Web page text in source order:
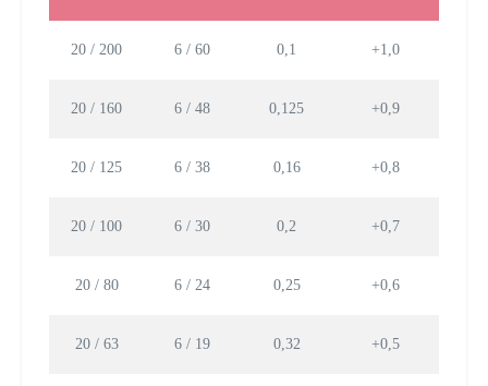
20 / 200 6 / 60 0,1 +1,0
20 / 160 6 / 48 0,125 +0,9
20 / 125 6 / 38 0,16 +0,8
20 / 100 6 / 30 0,2 +0,7
20 / 80 6 / 24 0,25 +0,6
20 / 63 6 / 19 0,32 +0,5